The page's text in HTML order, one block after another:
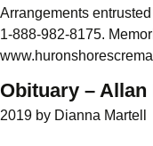
Arrangements
1-888-982-8175.
Obituary – Allan
2019 by Dianna Martell